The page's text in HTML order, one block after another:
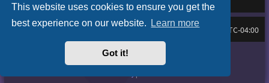
This website uses cookies to ensure you get the
best experience on our website. Learn more
Got it!
Board index All times are UTC-04:00
FAQ
Purplexion style by
Powered byphpBB® Forum Software © phpBB Limited